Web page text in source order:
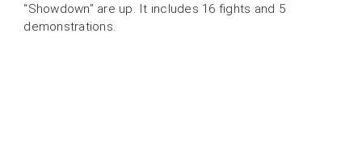
“Showdown” are up. It includes 16 fights and 5
demonstrations.